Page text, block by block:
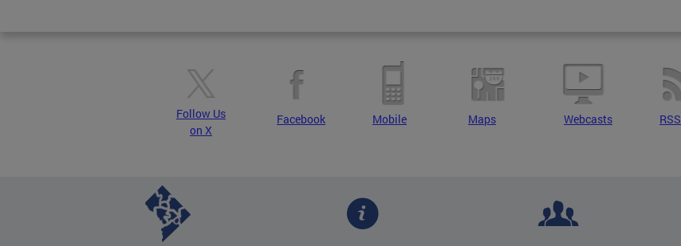
Follow Us
on X
Facebook Mobile Maps Webcasts RSS